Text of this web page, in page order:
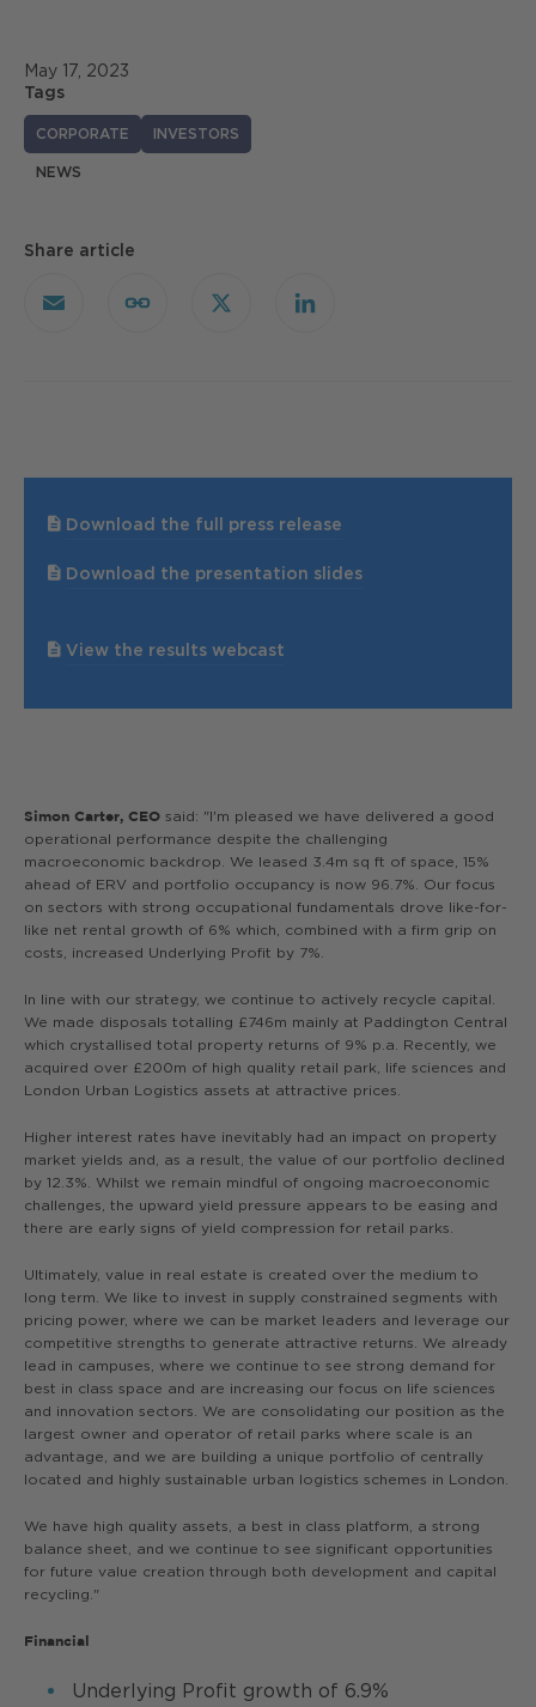
May 17, 2023
Tags
CORPORATE INVESTORS
NEWS
Share article
Email
Copy
X LinkedIn
Download the full press release
Download the presentation slides
View the results webcast
Simon Carter, CEO said: "I'm pleased we have delivered a good
operational performance despite the challenging
macroeconomic backdrop. We leased 3.4m sq ft of space, 15%
ahead of ERV and portfolio occupancy is now 96.7%. Our focus
on sectors with strong occupational fundamentals drove like-for-
like net rental growth of 6% which, combined with a firm grip on
costs, increased Underlying Profit by 7%.
In line with our strategy, we continue to actively recycle capital.
We made disposals totalling £746m mainly at Paddington Central
which crystallised total property returns of 9% p.a. Recently, we
acquired over £200m of high quality retail park, life sciences and
London Urban Logistics assets at attractive prices.
Higher interest rates have inevitably had an impact on property
market yields and, as a result, the value of our portfolio declined
by 12.3%. Whilst we remain mindful of ongoing macroeconomic
challenges, the upward yield pressure appears to be easing and
there are early signs of yield compression for retail parks.
Ultimately, value in real estate is created over the medium to
long term. We like to invest in supply constrained segments with
pricing power, where we can be market leaders and leverage our
competitive strengths to generate attractive returns. We already
lead in campuses, where we continue to see strong demand for
best in class space and are increasing our focus on life sciences
and innovation sectors. We are consolidating our position as the
largest owner and operator of retail parks where scale is an
advantage, and we are building a unique portfolio of centrally
located and highly sustainable urban logistics schemes in London.
We have high quality assets, a best in class platform, a strong
balance sheet, and we continue to see significant opportunities
for future value creation through both development and capital
recycling."
Financial
Underlying Profit growth of 6.9%